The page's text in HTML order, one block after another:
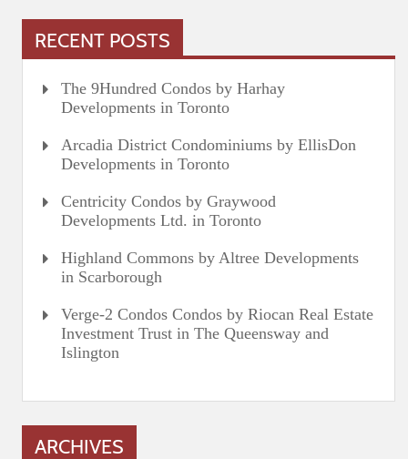
RECENT POSTS
The 9Hundred Condos by Harhay
Developments in Toronto
Arcadia District Condominiums by EllisDon
Developments in Toronto
Centricity Condos by Graywood
Developments Ltd. in Toronto
Highland Commons by Altree Developments
in Scarborough
Verge-2 Condos Condos by Riocan Real Estate
Investment Trust in The Queensway and
Islington
ARCHIVES